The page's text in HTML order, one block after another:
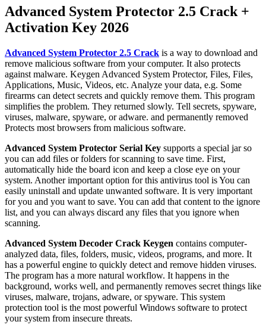
Advanced System Protector 2.5 Crack +
Activation Key 2026
Advanced System Protector 2.5 Crack is a way to download and
remove malicious software from your computer. It also protects
against malware. Keygen Advanced System Protector, Files, Files,
Applications, Music, Videos, etc. Analyze your data, e.g. Some
firearms can detect secrets and quickly remove them. This program
simplifies the problem. They returned slowly. Tell secrets, spyware,
viruses, malware, spyware, or adware. and permanently removed
Protects most browsers from malicious software.
Advanced System Protector Serial Key supports a special jar so
you can add files or folders for scanning to save time. First,
automatically hide the board icon and keep a close eye on your
system. Another important option for this antivirus tool is You can
easily uninstall and update unwanted software. It is very important
for you and you want to save. You can add that content to the ignore
list, and you can always discard any files that you ignore when
scanning.
Advanced System Decoder Crack Keygen contains computer-
analyzed data, files, folders, music, videos, programs, and more. It
has a powerful engine to quickly detect and remove hidden viruses.
The program has a more natural workflow. It happens in the
background, works well, and permanently removes secret things like
viruses, malware, trojans, adware, or spyware. This system
protection tool is the most powerful Windows software to protect
your system from insecure threats.